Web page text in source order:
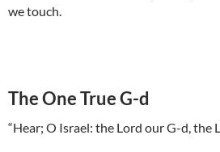
we touch.
The One True G-d
“Hear; O Israel: the Lord our G-d, the